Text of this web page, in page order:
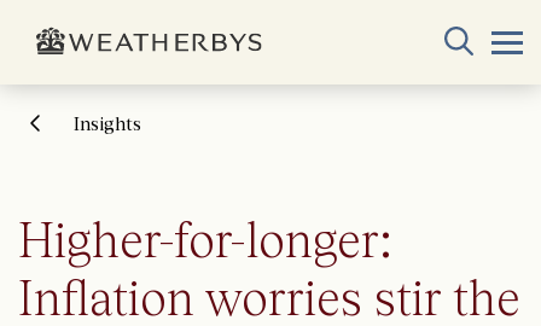
Insights
Higher-for-longer:
Inflation worries stir the